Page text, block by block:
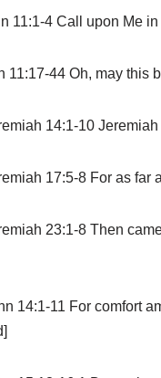
11:1-4 Call upon Me
11:17-44 Oh, may this
14:1-10
17:5-8 For as
23:1-8 Then
14:1-11 For comfort